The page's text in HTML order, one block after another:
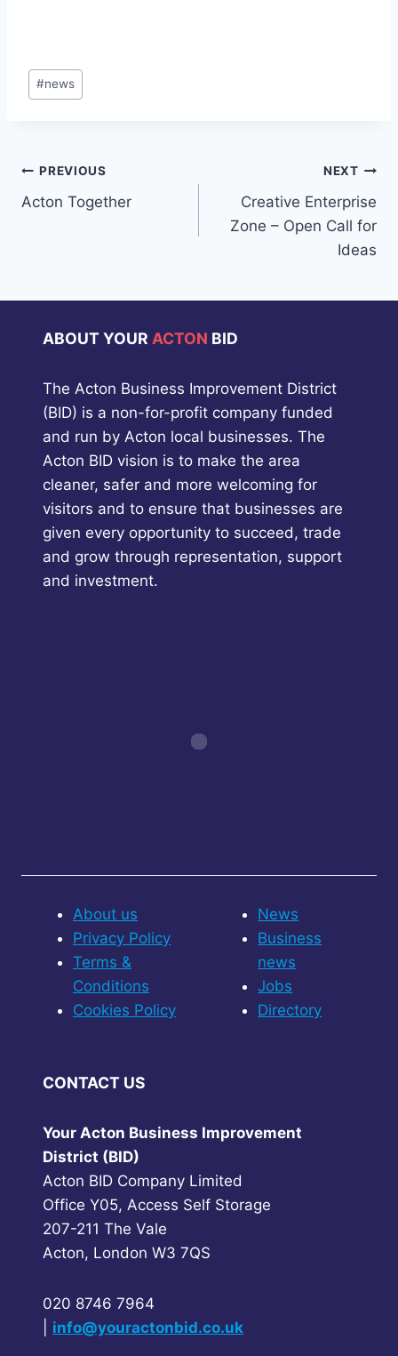
Post
Tags:
#news
Post
navigation
PREVIOUS
Acton Together
NEXT
Creative Enterprise
Zone – Open Call for
Ideas
ABOUT YOUR ACTON BID
The Acton Business Improvement District
(BID) is a non-for-profit company funded
and run by Acton local businesses. The
Acton BID vision is to make the area
cleaner, safer and more welcoming for
visitors and to ensure that businesses are
given every opportunity to succeed, trade
and grow through representation, support
and investment.
About us
Privacy Policy
Terms &
Conditions
Cookies Policy
News
Business
news
Jobs
Directory
CONTACT US
Your Acton Business Improvement
District (BID)
Acton BID Company Limited
Office Y05, Access Self Storage
207-211 The Vale
Acton, London W3 7QS
020 8746 7964
info@youractonbid.co.uk